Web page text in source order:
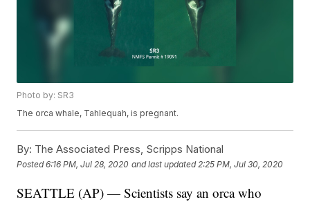
Photo by: SR3
The orca whale, Tahlequah, is pregnant.
By: The Associated Press, Scripps National
Posted6:16 PM, Jul 28, 2020 and last updated 2:25 PM, Jul 30, 2020
SEATTLE (AP) — Scientists say an orca who